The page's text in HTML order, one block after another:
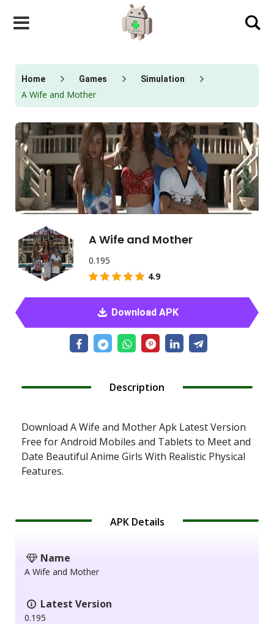
Home Games Simulation
A Wife and Mother
A Wife and Mother
0.195
4.9
Download APK
Description
Download A Wife and Mother Apk Latest Version
Free for Android Mobiles and Tablets to Meet and
Date Beautiful Anime Girls With Realistic Physical
Features.
APK Details
Name
A Wife and Mother
Latest Version
0.195